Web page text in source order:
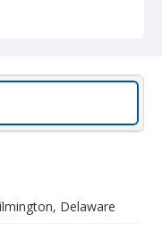
Delaware